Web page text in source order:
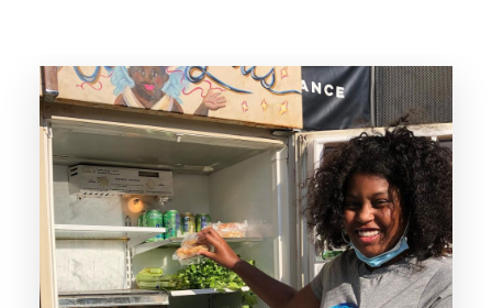
‣ Create a Little Free Pantry in
your community.
‣ Organize a Community Fridge.
‣ Sign up to volunteer at your local
food pantry.
Create a Little Free Pantry